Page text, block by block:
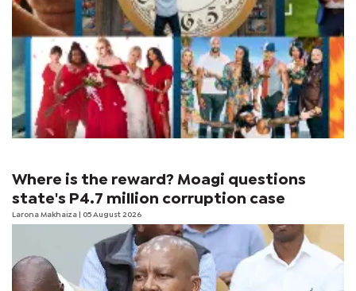
Where is the reward? Moagi questions
state's P4.7 million corruption case
Larona Makhaiza | 05 August 2026